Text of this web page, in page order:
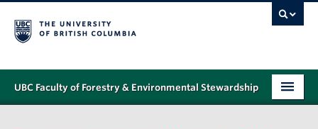
UBC Faculty of Forestry & Environmental Stewardship